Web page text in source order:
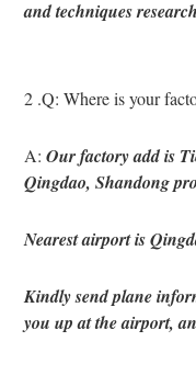
and techniques
2 .Q: Where is your
A: Our factory add is
Qingdao, Shandong
Nearest airport is
Kindly send plane
you up at the airport,